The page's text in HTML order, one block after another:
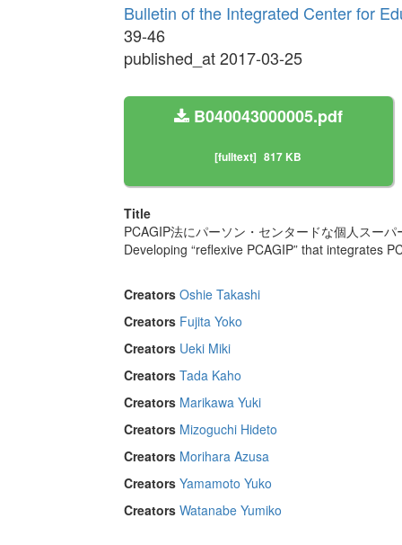
Bulletin of the Integrated Center for
39-46
published_at 2017-03-25
B040043000005.pdf
[fulltext] 817 KB
Title
PCAGIP法にパーソン・センタードな個人スー
Developing “reflexive PCAGIP” that integrates
Creators Oshie Takashi
Creators Fujita Yoko
Creators Ueki Miki
Creators Tada Kaho
Creators Marikawa Yuki
Creators Mizoguchi Hideto
Creators Morihara Azusa
Creators Yamamoto Yuko
Creators Watanabe Yumiko